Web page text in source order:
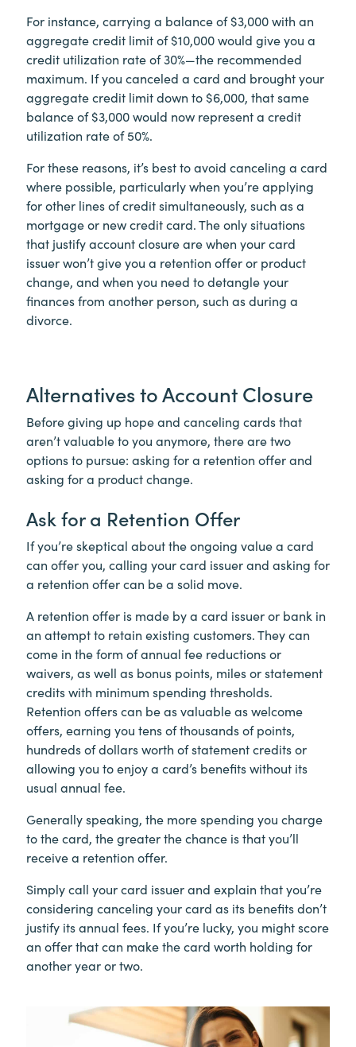
For instance, carrying a balance of $3,000 with an
aggregate credit limit of $10,000 would give you a
credit utilization rate of 30%—the recommended
maximum. If you canceled a card and brought your
aggregate credit limit down to $6,000, that same
balance of $3,000 would now represent a credit
utilization rate of 50%.
For these reasons, it’s best to avoid canceling a card
where possible, particularly when you’re applying
for other lines of credit simultaneously, such as a
mortgage or new credit card. The only situations
that justify account closure are when your card
issuer won’t give you a retention offer or product
change, and when you need to detangle your
finances from another person, such as during a
divorce.
Alternatives to Account Closure
Before giving up hope and canceling cards that
aren’t valuable to you anymore, there are two
options to pursue: asking for a retention offer and
asking for a product change.
Ask for a Retention Offer
If you’re skeptical about the ongoing value a card
can offer you, calling your card issuer and asking for
a retention offer can be a solid move.
A retention offer is made by a card issuer or bank in
an attempt to retain existing customers. They can
come in the form of annual fee reductions or
waivers, as well as bonus points, miles or statement
credits with minimum spending thresholds.
Retention offers can be as valuable as welcome
offers, earning you tens of thousands of points,
hundreds of dollars worth of statement credits or
allowing you to enjoy a card’s benefits without its
usual annual fee.
Generally speaking, the more spending you charge
to the card, the greater the chance is that you’ll
receive a retention offer.
Simply call your card issuer and explain that you’re
considering canceling your card as its benefits don’t
justify its annual fees. If you’re lucky, you might score
an offer that can make the card worth holding for
another year or two.